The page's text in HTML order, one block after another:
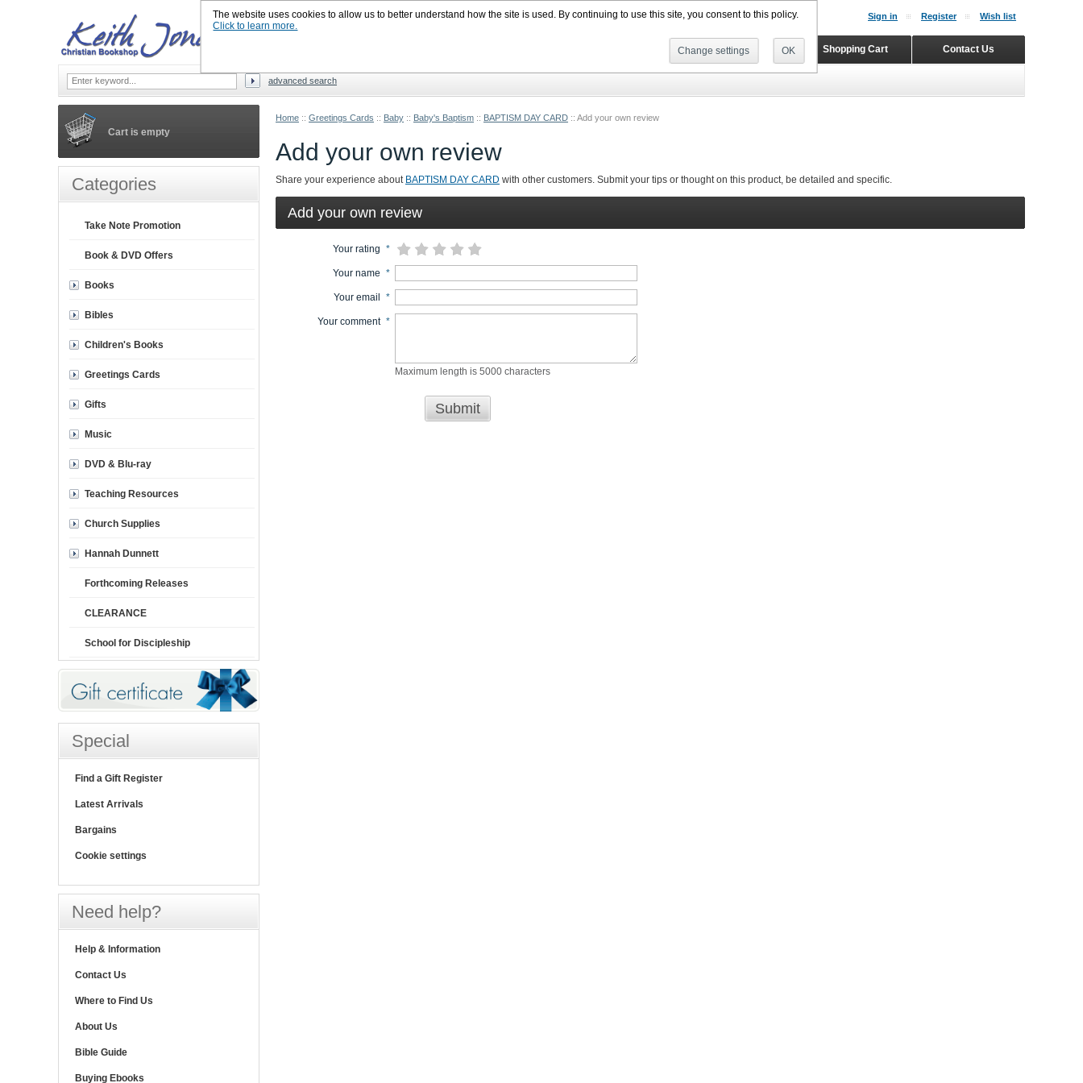
Home :: Greetings Cards :: Baby :: Baby's Baptism :: BAPTISM DAY CARD :: Add your own review
Add your own review
Share your experience about BAPTISM DAY CARD with other customers. Submit your tips or thought on this product, be detailed and specific.
Add your own review
Your rating *
Your name *
Your email *
Your comment *
Maximum length is 5000 characters
Submit
Cart is empty
Categories
Take Note Promotion
Book & DVD Offers
Books
Bibles
Children's Books
Greetings Cards
Gifts
Music
DVD & Blu-ray
Teaching Resources
Church Supplies
Hannah Dunnett
Forthcoming Releases
CLEARANCE
School for Discipleship
Special
Find a Gift Register
Latest Arrivals
Bargains
Cookie settings
Need help?
Help & Information
Contact Us
Where to Find Us
About Us
Bible Guide
Buying Ebooks
Sign in Register Wish list
Contact Us
Shopping Cart
Home
advanced search
The website uses cookies to allow us to better understand how the site is used. By continuing to use this site, you consent to this policy.
Click to learn more.
Change settings OK